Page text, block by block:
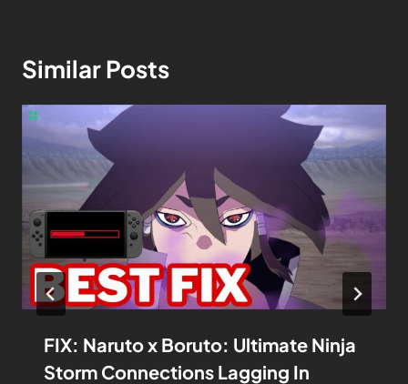
Similar Posts
FIX: Naruto x Boruto: Ultimate Ninja
Storm Connections Lagging In